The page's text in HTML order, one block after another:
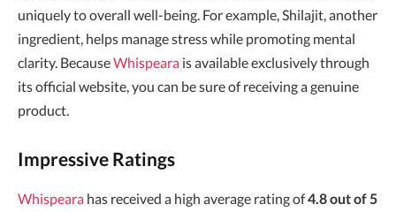
uniquely to overall well-being. For example, Shilajit, another
ingredient, helps manage stress while promoting mental
clarity. BecauseWhispeara is available exclusively through
its official website, you can be sure of receiving a genuine
product.
Impressive Ratings
Whispeara has received a high average rating of4.8 out of 5